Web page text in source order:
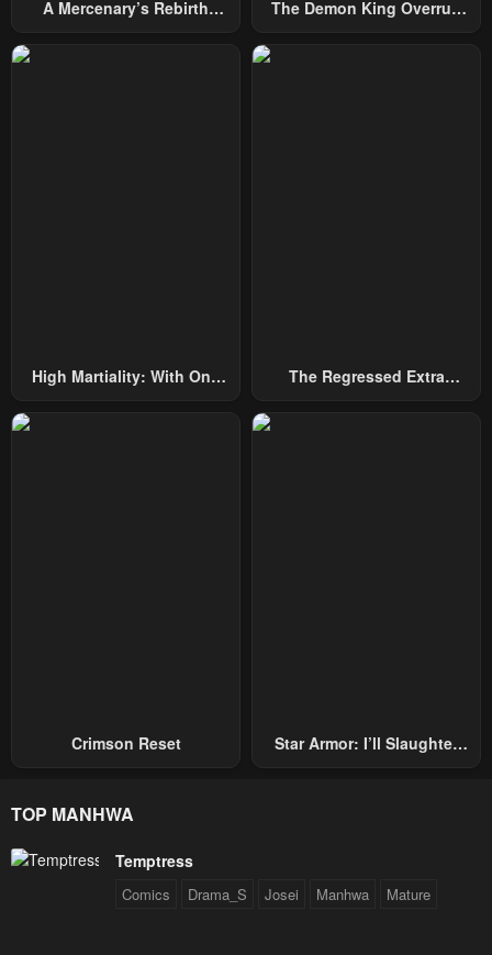
A Mercenary’s Rebirth
The Demon King Overrun
High Martiality: With One
The Regressed Extra
Crimson Reset
Star Armor: I’ll Slaughter
TOP MANHWA
Temptress
Comics Drama_S Josei Manhwa Mature